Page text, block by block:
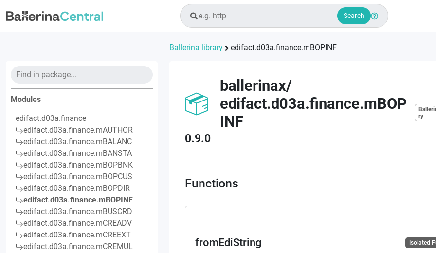
Search
Ballerina library edifact.d03a.finance.mBOPINF
Modules
edifact.d03a.finance
edifact.d03a.finance.mAUTHOR
edifact.d03a.finance.mBALANC
edifact.d03a.finance.mBANSTA
edifact.d03a.finance.mBOPBNK
edifact.d03a.finance.mBOPCUS
edifact.d03a.finance.mBOPDIR
edifact.d03a.finance.mBOPINF
edifact.d03a.finance.mBUSCRD
edifact.d03a.finance.mCREADV
edifact.d03a.finance.mCREEXT
edifact.d03a.finance.mCREMUL
ballerinax/
edifact.d03a.finance.mBOP
INF
ry
0.9.0
Functions
fromEdiString Isolated